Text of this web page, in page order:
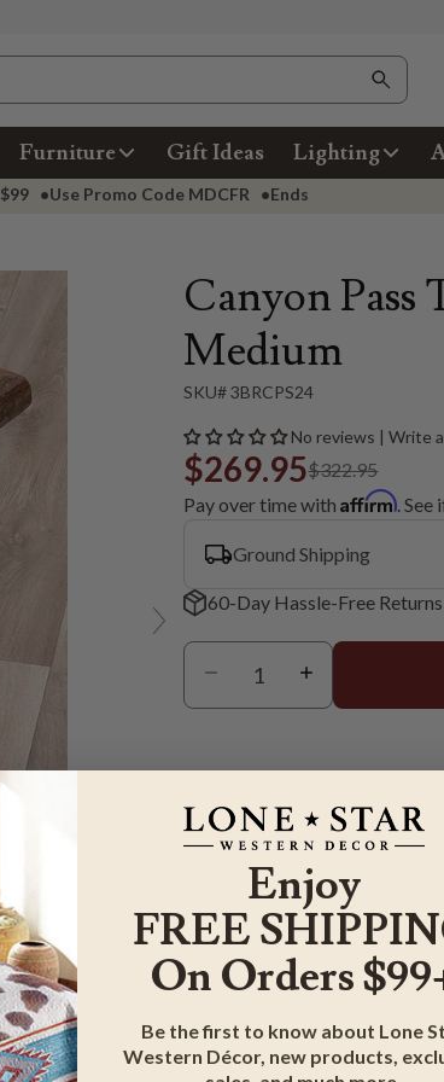
Furniture Gift Ideas Lighting
$99 •Use Promo Code MDCFR •Ends
Canyon Pass
Medium
SKU# 3BRCPS24
No reviews | Write
$269.95$322.95
Pay over time withAffirm.
Ground Shipping
60-Day Hassle-Free Returns
Enjoy
FREE
On Orders
Be the first to know about Lone
Western Décor, new products,